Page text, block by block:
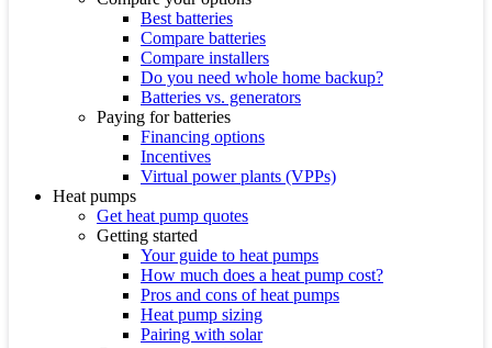
Best batteries
Compare batteries
Compare installers
Do you need whole home backup?
Batteries vs. generators
Paying for batteries
Financing options
Incentives
Virtual power plants (VPPs)
Heat pumps
Get heat pump quotes
Getting started
Your guide to heat pumps
How much does a heat pump cost?
Pros and cons of heat pumps
Heat pump sizing
Pairing with solar